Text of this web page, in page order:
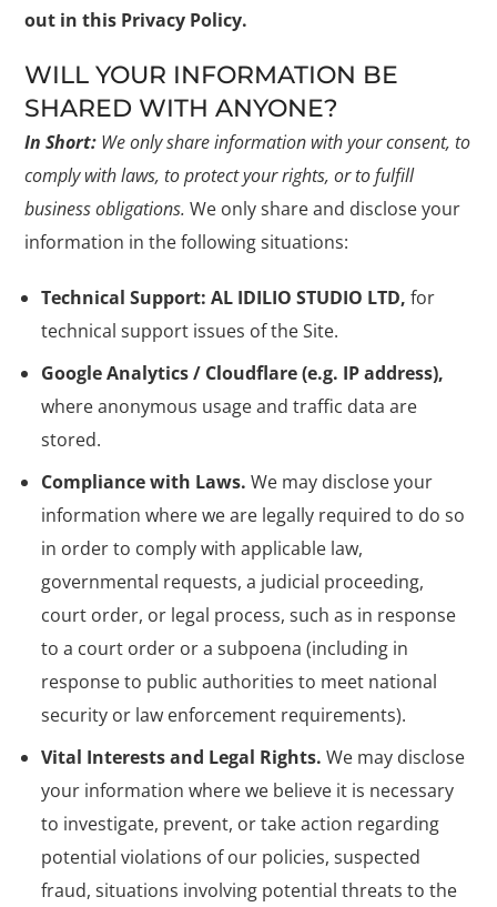
out in this Privacy Policy.
WILL YOUR INFORMATION BE
SHARED WITH ANYONE?
In Short: We only share information with your consent, to
comply with laws, to protect your rights, or to fulfill
business obligations. We only share and disclose your
information in the following situations:
Technical Support: AL IDILIO STUDIO LTD, for
technical support issues of the Site.
Google Analytics / Cloudflare (e.g. IP address),
where anonymous usage and traffic data are
stored.
Compliance with Laws. We may disclose your
information where we are legally required to do so
in order to comply with applicable law,
governmental requests, a judicial proceeding,
court order, or legal process, such as in response
to a court order or a subpoena (including in
response to public authorities to meet national
security or law enforcement requirements).
Vital Interests and Legal Rights. We may disclose
your information where we believe it is necessary
to investigate, prevent, or take action regarding
potential violations of our policies, suspected
fraud, situations involving potential threats to the